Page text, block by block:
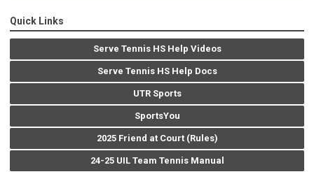
Quick Links
Serve Tennis HS Help Videos
Serve Tennis HS Help Docs
UTR Sports
SportsYou
2025 Friend at Court (Rules)
24-25 UIL Team Tennis Manual